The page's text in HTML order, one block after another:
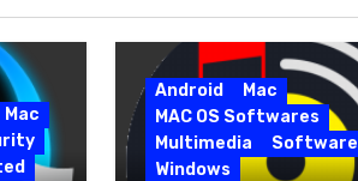
Mac
Android
Mac
MAC OS Softwares
Multimedia
Software
Windows